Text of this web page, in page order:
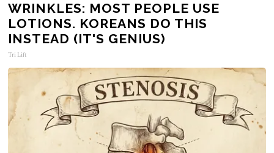
WRINKLES: MOST PEOPLE USE
LOTIONS. KOREANS DO THIS
INSTEAD (IT'S GENIUS)
Tri Lift